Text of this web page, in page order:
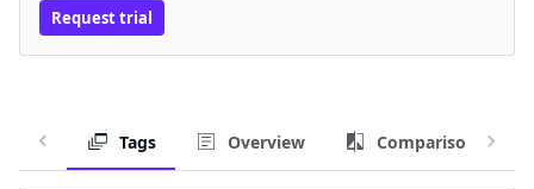
Request trial
Tags Overview Comparison